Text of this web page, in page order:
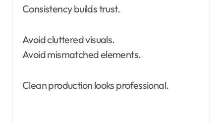
Consistency builds trust.
Avoid cluttered visuals.
Avoid mismatched elements.
Clean production looks professional.